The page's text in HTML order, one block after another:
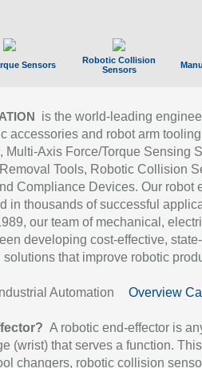
Sensors
Robotic Collision
Sensors
is the world-leading
accessories and robot arm
Multi-Axis Force/Torque Sensing
Tools, Robotic Collision
Compliance Devices. Our robot
in thousands of successful
our team of mechanical,
developing cost-effective,
that improve robotic
Automation Overview
A robotic end-effector is
(wrist) that serves a function.
changers, robotic collision